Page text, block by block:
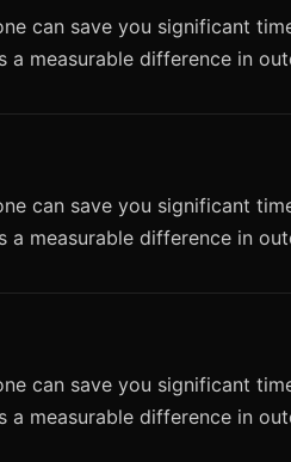
can save you significant
a measurable difference in
can save you significant
a measurable difference in
can save you significant
a measurable difference in